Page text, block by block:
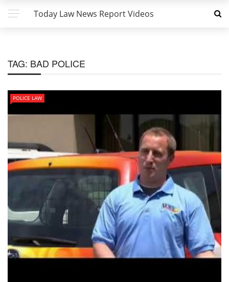
Today Law News Report Videos
TAG: BAD POLICE
POLICE LAW